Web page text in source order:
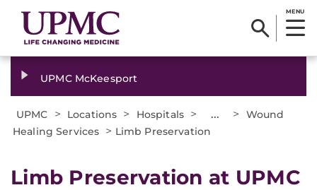
MENU
UPMC McKeesport
UPMC > Locations > Hospitals > ... >
Wound
Healing Services > Limb Preservation
Limb Preservation at UPMC